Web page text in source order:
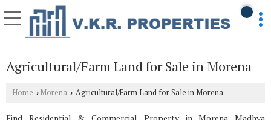
Agricultural/Farm Land for Sale in Morena
Home › Morena › Agricultural/Farm Land for Sale in Morena